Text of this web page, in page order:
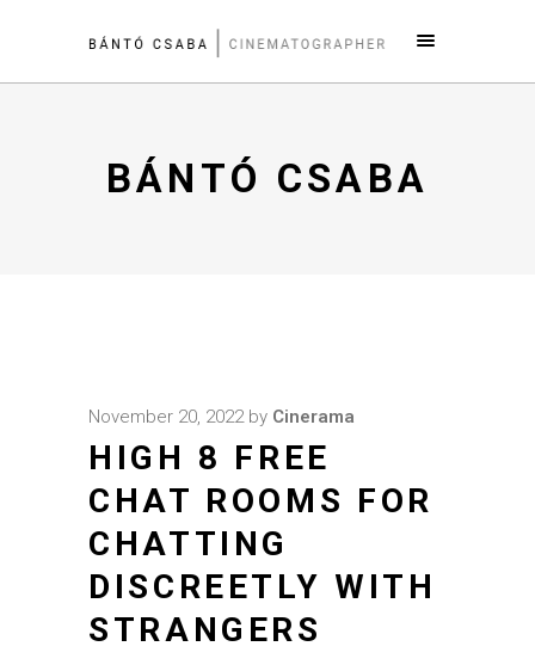
BÁNTÓ CSABA
November 20, 2022 by Cinerama
HIGH 8 FREE
CHAT ROOMS FOR
CHATTING
DISCREETLY WITH
STRANGERS